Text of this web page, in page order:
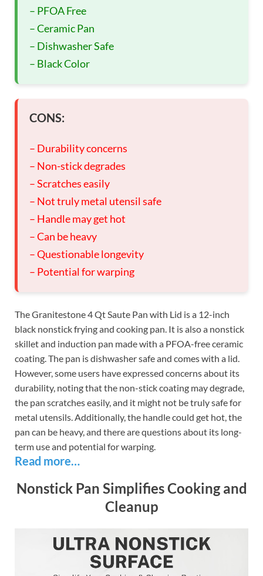
– PFOA Free
– Ceramic Pan
– Dishwasher Safe
– Black Color
CONS:
– Durability concerns
– Non-stick degrades
– Scratches easily
– Not truly metal utensil safe
– Handle may get hot
– Can be heavy
– Questionable longevity
– Potential for warping
The Granitestone 4 Qt Saute Pan with Lid is a 12-inch
black nonstick frying and cooking pan. It is also a nonstick
skillet and induction pan made with a PFOA-free ceramic
coating. The pan is dishwasher safe and comes with a lid.
However, some users have expressed concerns about its
durability, noting that the non-stick coating may degrade,
the pan scratches easily, and it might not be truly safe for
metal utensils. Additionally, the handle could get hot, the
pan can be heavy, and there are questions about its long-
term use and potential for warping.
Read more…
Nonstick Pan Simplifies Cooking and
Cleanup